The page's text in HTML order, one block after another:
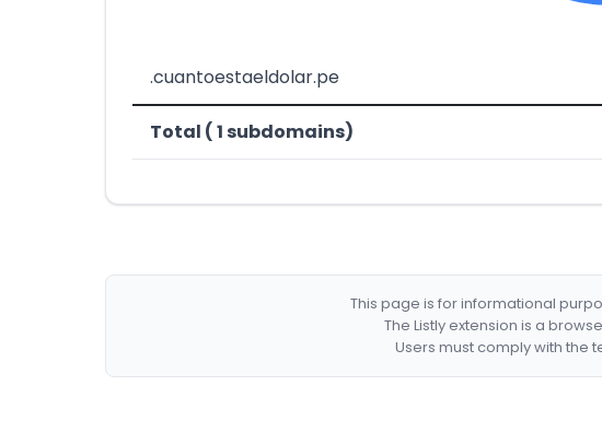
.cuantoestaeldolar.pe
Total ( 1 subdomains)
This page is for informational
The Listly extension is a
Users must comply with the